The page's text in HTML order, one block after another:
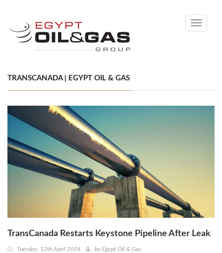
Toggle
TRANSCANADA | EGYPT OIL & GAS
TransCanada Restarts Keystone Pipeline After Leak
Tuesday, 12th April 2016 by Egypt Oil & Gas